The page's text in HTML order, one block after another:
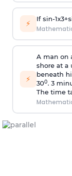
⚡ If sin-1x3+
⚡
A man on
shore at a
beneath
300. 3
The time